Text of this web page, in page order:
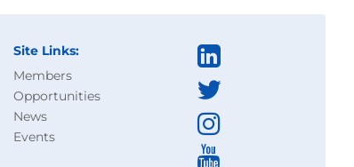
Site Links:
Members
Opportunities
News
Events